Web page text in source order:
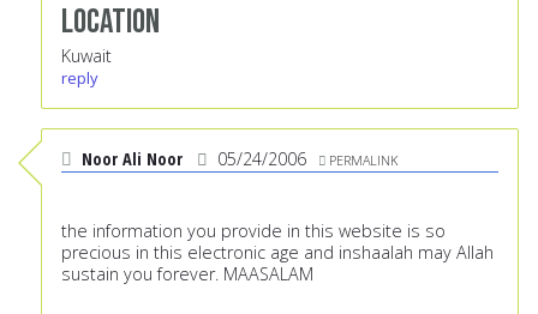
Location
Kuwait
reply
Noor Ali Noor 05/24/2006 PERMALINK
the information you provide in this website is so
precious in this electronic age and inshaalah may Allah
sustain you forever. MAASALAM